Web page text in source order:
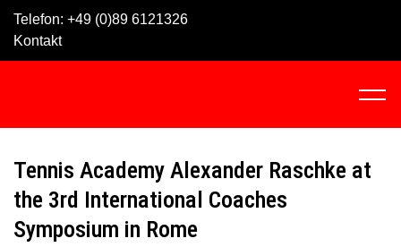
Telefon: +49 (0)89 6121326
Kontakt
C
c
Tennis Academy Alexander Raschke at
the 3rd International Coaches
Symposium in Rome